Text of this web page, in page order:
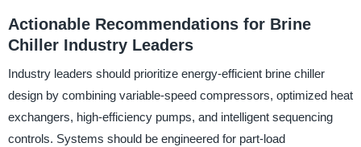
Actionable Recommendations for Brine
Chiller Industry Leaders
Industry leaders should prioritize energy-efficient brine chiller
design by combining variable-speed compressors, optimized heat
exchangers, high-efficiency pumps, and intelligent sequencing
controls. Systems should be engineered for part-load